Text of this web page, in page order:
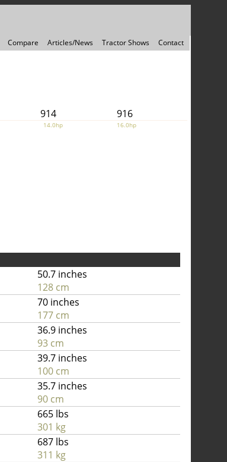
Compare Articles/News Tractor Shows Contact
914 916
14.0hp 16.0hp
50.7 inches
128 cm
70 inches
177 cm
36.9 inches
93 cm
39.7 inches
100 cm
35.7 inches
90 cm
665 lbs
301 kg
687 lbs
311 kg